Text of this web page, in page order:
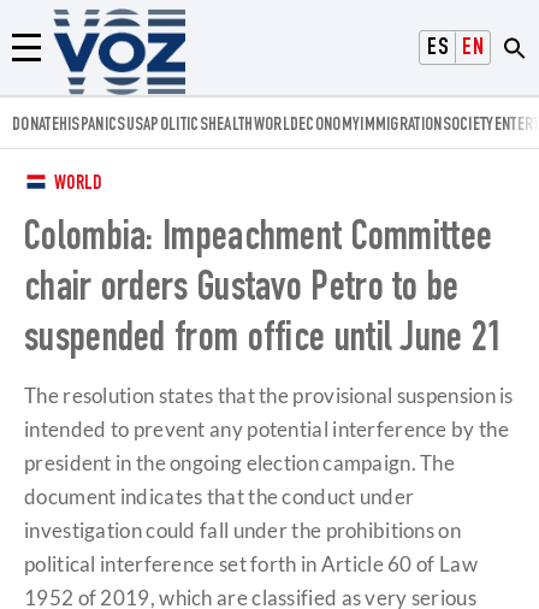
ESPAÑOL
ENGLISH
Menú
Voz.us
DONATEHISPANICSUSAPOLITICSHEALTHWORLDECONOMYIMMIGRATIONSOCIETY
WORLD
Colombia: Impeachment Committee
chair orders Gustavo Petro to be
suspended from office until June 21
The resolution states that the provisional suspension is
intended to prevent any potential interference by the
president in the ongoing election campaign. The
document indicates that the conduct under
investigation could fall under the prohibitions on
political interference set forth in Article 60 of Law
1952 of 2019, which are classified as very serious